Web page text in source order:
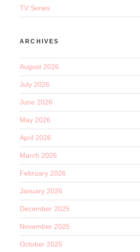
TV Series
ARCHIVES
August 2026
July 2026
June 2026
May 2026
April 2026
March 2026
February 2026
January 2026
December 2025
November 2025
October 2025